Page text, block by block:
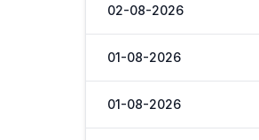
02-08-2026
01-08-2026
01-08-2026